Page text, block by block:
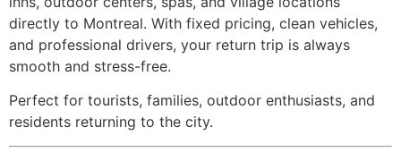
directly to Montreal. With fixed pricing, clean vehicles,
and professional drivers, your return trip is always
smooth and stress-free.
Perfect for tourists, families, outdoor enthusiasts, and
residents returning to the city.